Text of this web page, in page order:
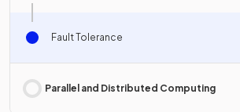
Fault Tolerance
Parallel and Distributed Computing